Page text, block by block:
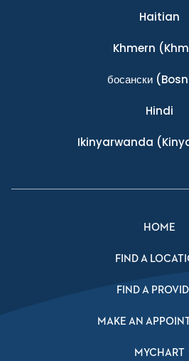
Haitian
Khmern
босански
Hindi
Ikinyarwanda
HOME
FIND A
FIND A
MAKE AN
MYCHART